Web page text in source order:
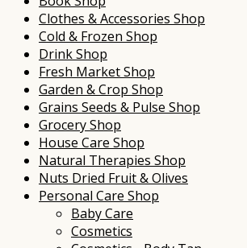
Clothes & Accessories Shop
Cold & Frozen Shop
Drink Shop
Fresh Market Shop
Garden & Crop Shop
Grains Seeds & Pulse Shop
Grocery Shop
House Care Shop
Natural Therapies Shop
Nuts Dried Fruit & Olives
Personal Care Shop
Baby Care
Cosmetics